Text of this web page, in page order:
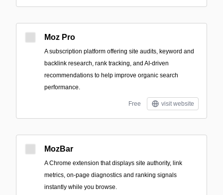
Moz Pro
A subscription platform offering site audits, keyword and
backlink research, rank tracking, and AI-driven
recommendations to help improve organic search
performance.
Free visit website
MozBar
A Chrome extension that displays site authority, link
metrics, on-page diagnostics and ranking signals
instantly while you browse.